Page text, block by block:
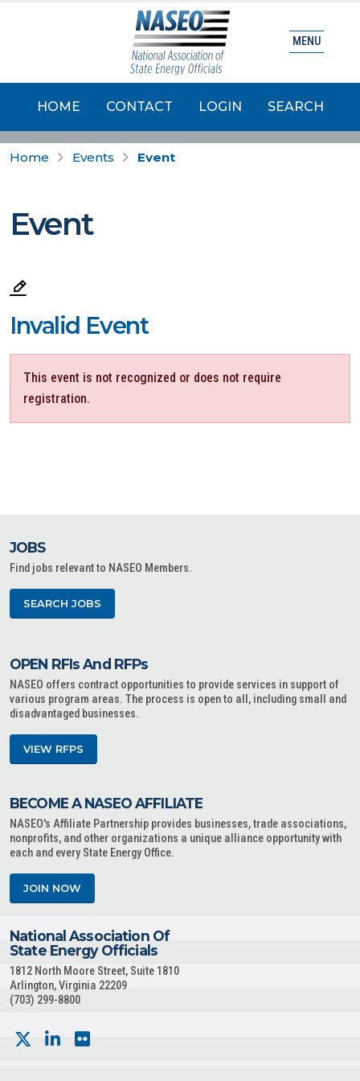
HOME CONTACT LOGIN SEARCH
MENU
Home Events Event
Event
Invalid Event
This event is not recognized or does not require
registration.
JOBS
Find jobs relevant to NASEO Members.
SEARCH JOBS
OPEN RFIs And RFPs
NASEO offers contract opportunities to provide services in support of
various program areas. The process is open to all, including small and
disadvantaged businesses.
VIEW RFPS
BECOME A NASEO AFFILIATE
NASEO's Affiliate Partnership provides businesses, trade associations,
nonprofits, and other organizations a unique alliance opportunity with
each and every State Energy Office.
JOIN NOW
National Association Of
State Energy Officials
1812 North Moore Street, Suite 1810
Arlington, Virginia 22209
(703) 299-8800